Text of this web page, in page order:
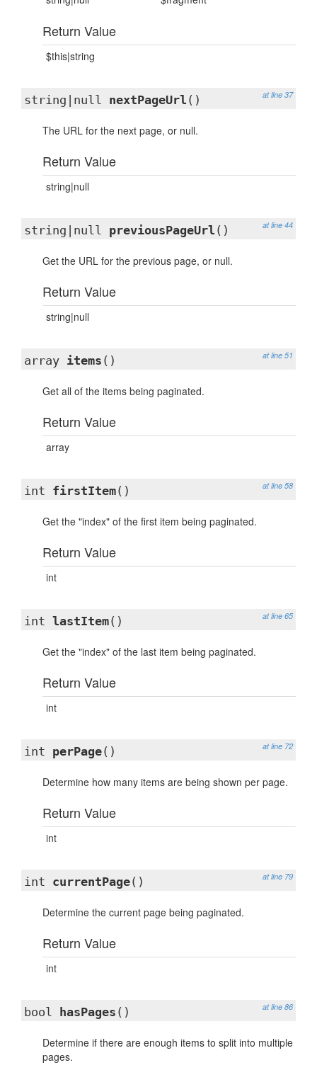
Return Value
$this|string
at line 37
string|null nextPageUrl ()
The URL for the next page, or null.
Return Value
string|null
at line 44
string|null previousPageUrl ()
Get the URL for the previous page, or null.
Return Value
string|null
at line 51
array items ()
Get all of the items being paginated.
Return Value
array
at line 58
int firstItem()
Get the "index" of the first item being paginated.
Return Value
int
at line 65
int lastItem()
Get the "index" of the last item being paginated.
Return Value
int
at line 72
int perPage()
Determine how many items are being shown per page.
Return Value
int
at line 79
int currentPage()
Determine the current page being paginated.
Return Value
int
at line 86
bool hasPages ()
Determine if there are enough items to split into multiple
pages.